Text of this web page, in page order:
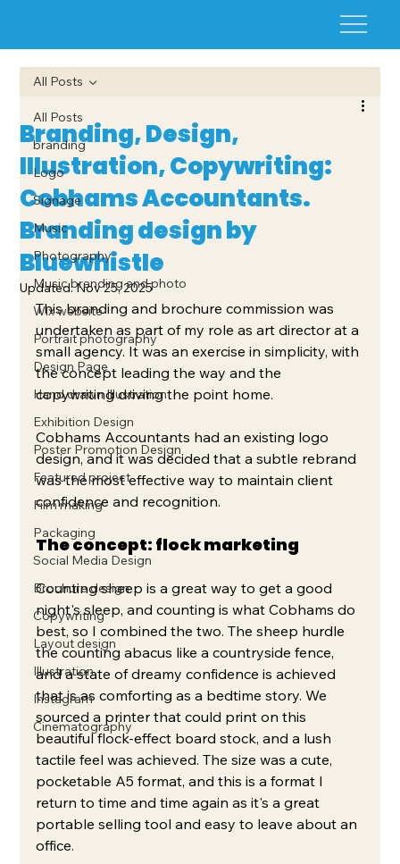
All Posts
branding
Logo
Signage
Music
Photography
Music branding and photo
Wix website
Portrait photography
Design Page
Hand drawn Illustration
Exhibition Design
Poster Promotion Design
Featured project
Film making
Packaging
Social Media Design
Brochure design
Copywriting
Layout design
Illustration
Instagram
Cinematography
All Posts
Branding, Design,
Illustration, Copywriting:
Cobhams Accountants.
Branding design by
Bluewhistle
Updated:Nov 25, 2025
This branding and brochure commission was
undertaken as part of my role as art director at a
small agency. It was an exercise in simplicity, with
the concept leading the way and the
copywriting driving the point home.
Cobhams Accountants had an existing logo
design, and it was decided that a subtle rebrand
was the most effective way to maintain client
confidence and recognition.
The concept: flock marketing
Counting sheep is a great way to get a good
night's sleep, and counting is what Cobhams do
best, so I combined the two. The sheep hurdle
the counting abacus like a countryside fence,
and a state of dreamy confidence is achieved
that is as comforting as a bedtime story. We
sourced a printer that could print on this
beautiful flock-effect board stock, and a lush
tactile feel was achieved. The size was a cute,
pocketable A5 format, and this is a format I
return to time and time again as it's a great
portable selling tool and easy to leave about an
office.